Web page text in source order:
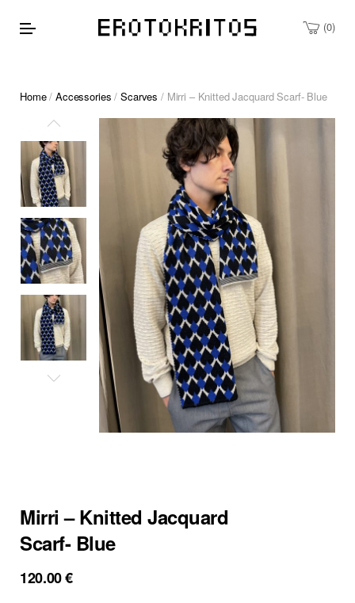
0
Home/Accessories /Scarves / Mirri – Knitted Jacquard Scarf- Blue
Mirri – Knitted Jacquard
Scarf- Blue
120.00€